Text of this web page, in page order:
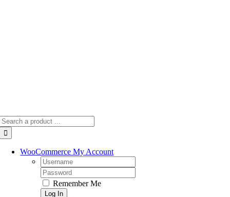
WooCommerce My Account
Username:
Password:
Remember Me